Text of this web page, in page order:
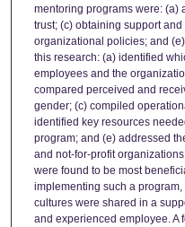
mentoring programs were: (a)
trust; (c) obtaining support
organizational policies; and
this research: (a) identified
employees and the
compared perceived and
gender; (c) compiled
identified key resources
program; and (e) addressed
and not-for-profit
were found to be most
implementing such a
cultures were shared in a
and experienced employee. A